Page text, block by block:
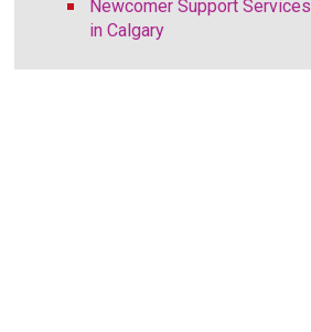
Newcomer Support Services
in Calgary